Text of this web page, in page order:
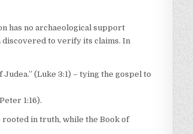
has no archaeological support
discovered to verify its claims. In
(Luke 3:1) – tying the gospel to
1:16).
rooted in truth, while the Book of